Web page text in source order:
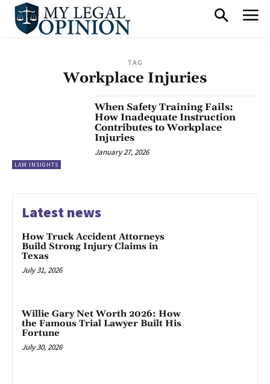
TAG
Workplace Injuries
LAW INSIGHTS
When Safety Training Fails:
How Inadequate Instruction
Contributes to Workplace
Injuries
January 27, 2026
Latest news
How Truck Accident Attorneys
Build Strong Injury Claims in
Texas
July 31, 2026
Willie Gary Net Worth 2026: How
the Famous Trial Lawyer Built His
Fortune
July 30, 2026